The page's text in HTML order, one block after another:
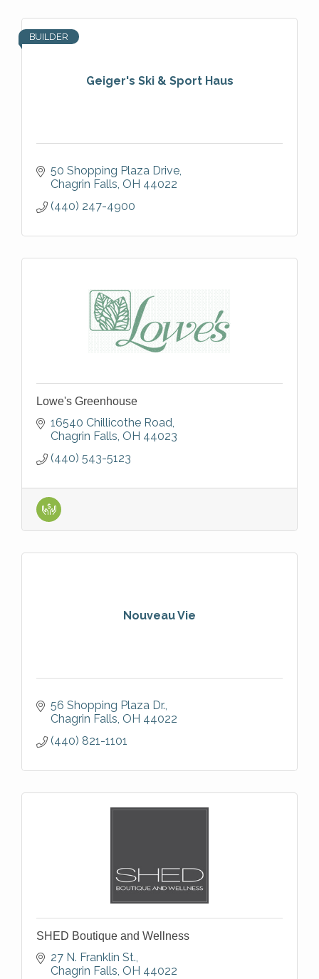
Geiger's Ski & Sport Haus
BUILDER
50 Shopping Plaza Drive
Chagrin Falls OH 44022
(440) 247-4900
Lowe's Greenhouse
16540 Chillicothe Road
Chagrin Falls OH 44023
(440) 543-5123
Nouveau Vie
56 Shopping Plaza Dr.
Chagrin Falls OH 44022
(440) 821-1101
SHED Boutique and Wellness
27 N. Franklin St.
Chagrin Falls OH 44022